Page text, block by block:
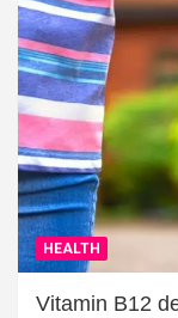
HEALTH
Vitamin B12